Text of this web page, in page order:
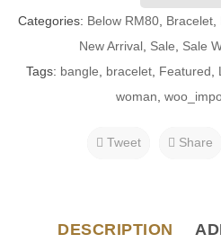
Categories: Below RM80 Bracelet
New Arrival, Sale Sale
Tags: bangle bracelet Featured
woman
Tweet Share
DESCRIPTION